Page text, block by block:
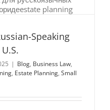
Speaking
| Blog, Business Law,
, Estate Planning, Small